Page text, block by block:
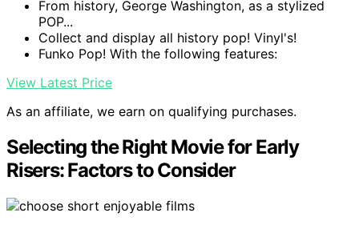
From history, George Washington, as a stylized
POP...
Collect and display all history pop! Vinyl's!
Funko Pop! With the following features:
View Latest Price
As an affiliate, we earn on qualifying purchases.
Selecting the Right Movie for Early
Risers: Factors to Consider